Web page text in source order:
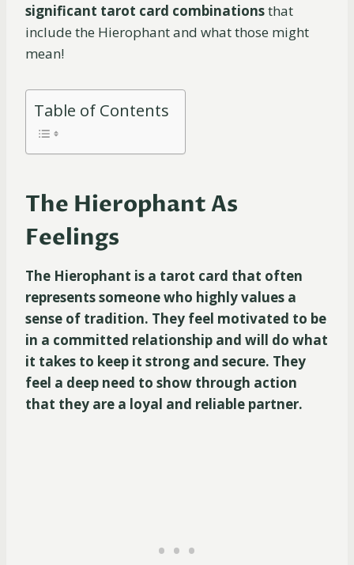
significant tarot card combinationsthat
include the Hierophant and what those might
mean!
Table of Contents
The Hierophant As
Feelings
The Hierophant is a tarot card that often
represents someone who highly values a
sense of tradition. They feel motivated to be
in a committed relationship and will do what
it takes to keep it strong and secure. They
feel a deep need to show through action
that they are a loyal and reliable partner.